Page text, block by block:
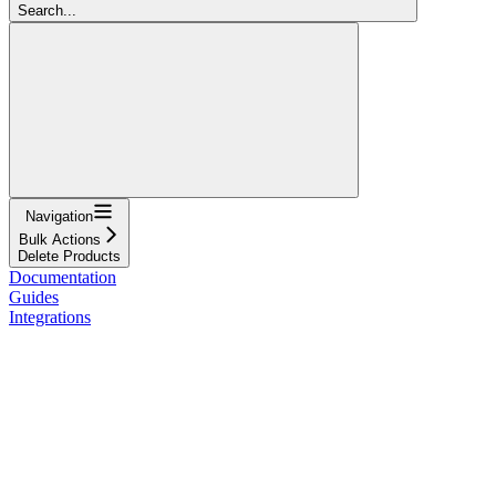
Search...
Navigation
Bulk Actions
Delete Products
Documentation
Guides
Integrations